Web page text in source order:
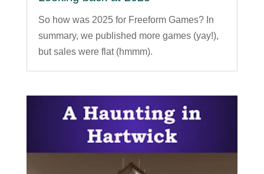
So how was 2025 for Freeform Games? In
summary, we published more games (yay!),
but sales were flat (hmmm).